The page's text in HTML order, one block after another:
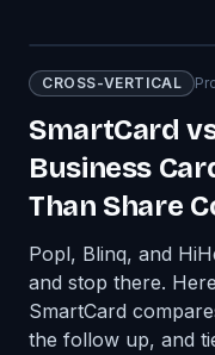
CROSS-VERTICAL
SmartCard
Business
Than Share
Popl, Blinq, and
and stop there.
SmartCard
the follow up, and